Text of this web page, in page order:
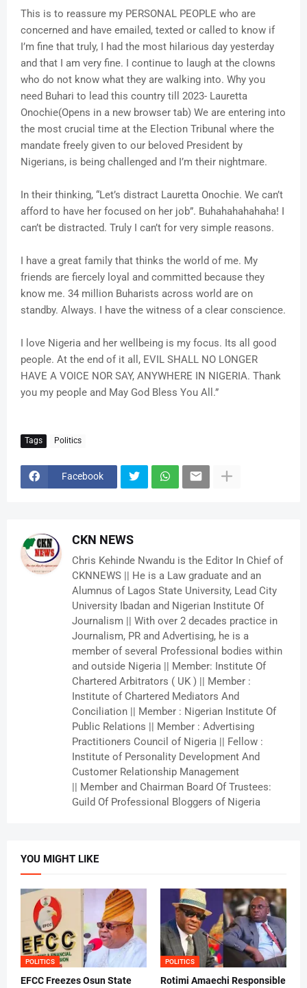
This is to reassure my PERSONAL PEOPLE who are
concerned and have emailed, texted or called to know if
I’m fine that truly, I had the most hilarious day yesterday
and that I am very fine. I continue to laugh at the clowns
who do not know what they are walking into. Why you
need Buhari to lead this country till 2023- Lauretta
Onochie(Opens in a new browser tab) We are entering into
the most crucial time at the Election Tribunal where the
mandate freely given to our beloved President by
Nigerians, is being challenged and I’m their nightmare.
In their thinking, “Let’s distract Lauretta Onochie. We can’t
afford to have her focused on her job”. Buhahahahahaha! I
can’t be distracted. Truly I can’t for very simple reasons.
I have a great family that thinks the world of me. My
friends are fiercely loyal and committed because they
know me. 34 million Buharists across world are on
standby. Always. I have the witness of a clear conscience.
I love Nigeria and her wellbeing is my focus. Its all good
people. At the end of it all, EVIL SHALL NO LONGER
HAVE A VOICE NOR SAY, ANYWHERE IN NIGERIA. Thank
you my people and May God Bless You All.”
Tags Politics
Facebook
CKN NEWS
Chris Kehinde Nwandu is the Editor In Chief of
CKNNEWS || He is a Law graduate and an
Alumnus of Lagos State University, Lead City
University Ibadan and Nigerian Institute Of
Journalism || With over 2 decades practice in
Journalism, PR and Advertising, he is a
member of several Professional bodies within
and outside Nigeria || Member: Institute Of
Chartered Arbitrators ( UK ) || Member :
Institute of Chartered Mediators And
Conciliation || Member : Nigerian Institute Of
Public Relations || Member : Advertising
Practitioners Council of Nigeria || Fellow :
Institute of Personality Development And
Customer Relationship Management
|| Member and Chairman Board Of Trustees:
Guild Of Professional Bloggers of Nigeria
YOU MIGHT LIKE
POLITICS
EFCC Freezes Osun State
POLITICS
Rotimi Amaechi Responsible